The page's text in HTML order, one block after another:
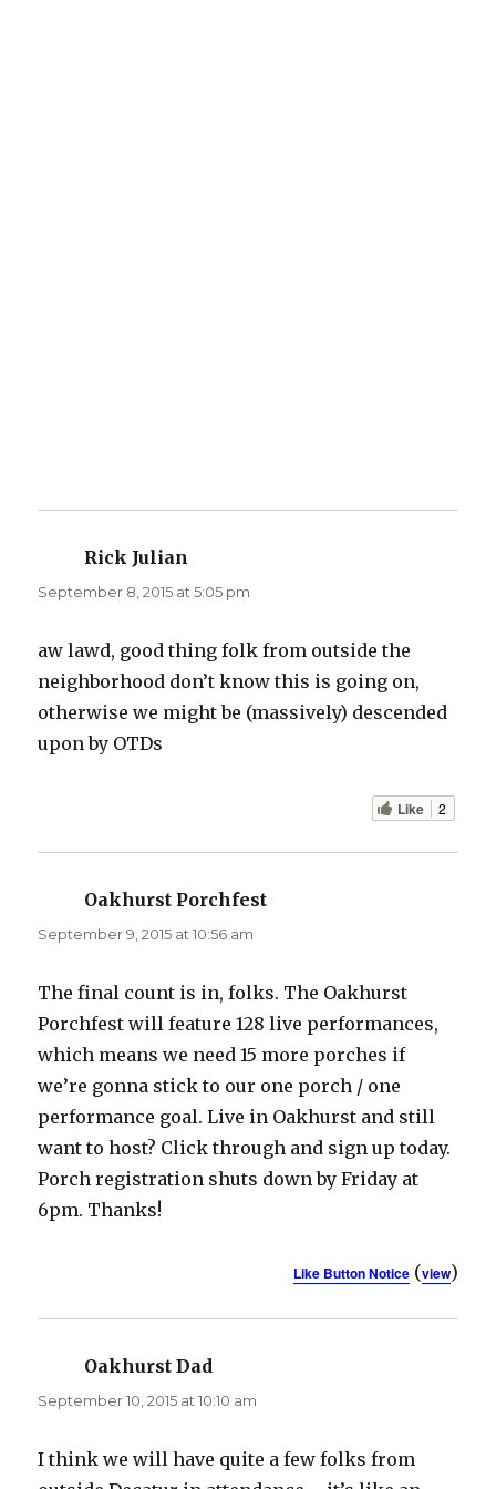
Rick Julian
September 8, 2015 at 5:05 pm
aw lawd, good thing folk from outside the
neighborhood don’t know this is going on,
otherwise we might be (massively) descended
upon by OTDs
Like 2
Oakhurst Porchfest
September 9, 2015 at 10:56 am
The final count is in, folks. The Oakhurst
Porchfest will feature 128 live performances,
which means we need 15 more porches if
we’re gonna stick to our one porch / one
performance goal. Live in Oakhurst and still
want to host? Click through and sign up today.
Porch registration shuts down by Friday at
6pm. Thanks!
Like Button Notice(view)
Oakhurst Dad
September 10, 2015 at 10:10 am
I think we will have quite a few folks from